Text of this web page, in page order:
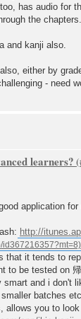
has audio for
the chapters.
and kanji also.
either by
- need
learners?
application
http://
that it tends to
to be tested on
and i don't
batches
allows you to